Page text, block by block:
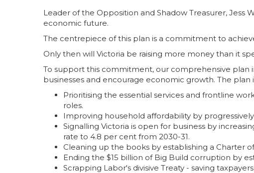
Leader of the Opposition and Shadow Treasurer, Jess
economic future.
The centrepiece of this plan is a commitment to
Only then will Victoria be raising more money than it
To support this commitment, our comprehensive plan
businesses and encourage economic growth. The plan
Prioritising the essential services and frontline
roles.
Improving household affordability by
Signalling Victoria is open for business by
rate to 4.8 per cent from 2030-31.
Cleaning up the books by establishing a Charter
Ending the $15 billion of Big Build corruption by
Scrapping Labor's divisive Treaty - saving taxpayers